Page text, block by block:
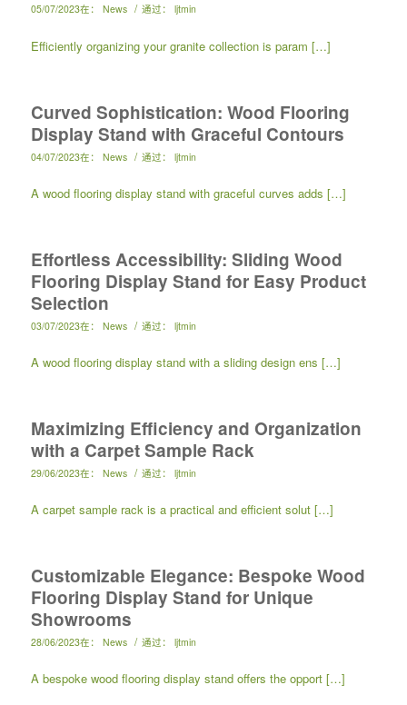
05/07/2023在： News / 通过： ljtmin
Efficiently organizing your granite collection is param […]
Curved Sophistication: Wood Flooring
Display Stand with Graceful Contours
04/07/2023在： News / 通过： ljtmin
A wood flooring display stand with graceful curves adds […]
Effortless Accessibility: Sliding Wood
Flooring Display Stand for Easy Product
Selection
03/07/2023在： News / 通过： ljtmin
A wood flooring display stand with a sliding design ens […]
Maximizing Efficiency and Organization
with a Carpet Sample Rack
29/06/2023在： News / 通过： ljtmin
A carpet sample rack is a practical and efficient solut […]
Customizable Elegance: Bespoke Wood
Flooring Display Stand for Unique
Showrooms
28/06/2023在： News / 通过： ljtmin
A bespoke wood flooring display stand offers the opport […]